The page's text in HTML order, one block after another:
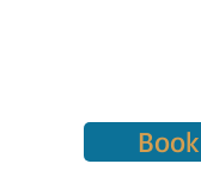
Book